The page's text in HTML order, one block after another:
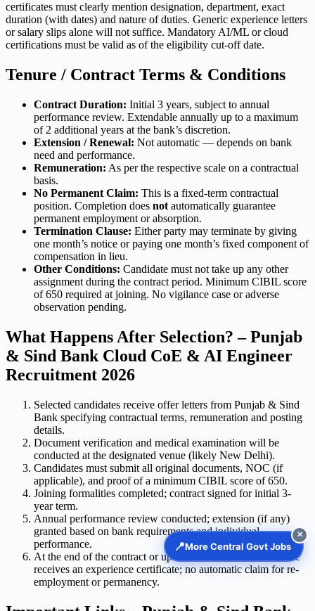
certificates must clearly mention designation, department, exact
duration (with dates) and nature of duties. Generic experience letters
or salary slips alone will not suffice. Mandatory AI/ML or cloud
certifications must be valid as of the eligibility cut-off date.
Tenure / Contract Terms & Conditions
Contract Duration: Initial 3 years, subject to annual
performance review. Extendable annually up to a maximum
of 2 additional years at the bank’s discretion.
Extension / Renewal: Not automatic — depends on bank
need and performance.
Remuneration: As per the respective scale on a contractual
basis.
No Permanent Claim: This is a fixed-term contractual
position. Completion does not automatically guarantee
permanent employment or absorption.
Termination Clause: Either party may terminate by giving
one month’s notice or paying one month’s fixed component of
compensation in lieu.
Other Conditions: Candidate must not take up any other
assignment during the contract period. Minimum CIBIL score
of 650 required at joining. No vigilance case or adverse
observation pending.
What Happens After Selection? – Punjab
& Sind Bank Cloud CoE & AI Engineer
Recruitment 2026
Selected candidates receive offer letters from Punjab & Sind
Bank specifying contractual terms, remuneration and posting
details.
Document verification and medical examination will be
conducted at the designated venue (likely New Delhi).
Candidates must submit all original documents, NOC (if
applicable), and proof of a minimum CIBIL score of 650.
Joining formalities completed; contract signed for initial 3-
year term.
Annual performance review conducted; extension (if any)
granted based on bank requirements and individual
performance.
At the end of the contract or upon termination, the candidate
receives an experience certificate; no automatic claim for re-
employment or permanency.
📍More Central Govt Jobs
✕